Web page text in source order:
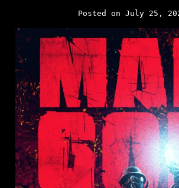
Posted on July 25,